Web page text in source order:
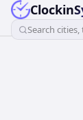
Search